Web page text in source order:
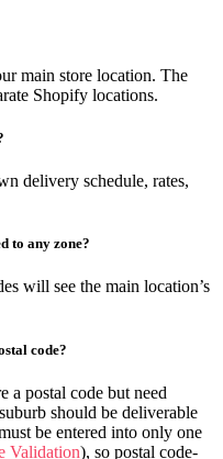
main store location. The
Shopify locations.
delivery schedule, rates,
to any zone?
will see the main location’s
code?
a postal code but need
should be deliverable
be entered into only one
Validation), so postal code-